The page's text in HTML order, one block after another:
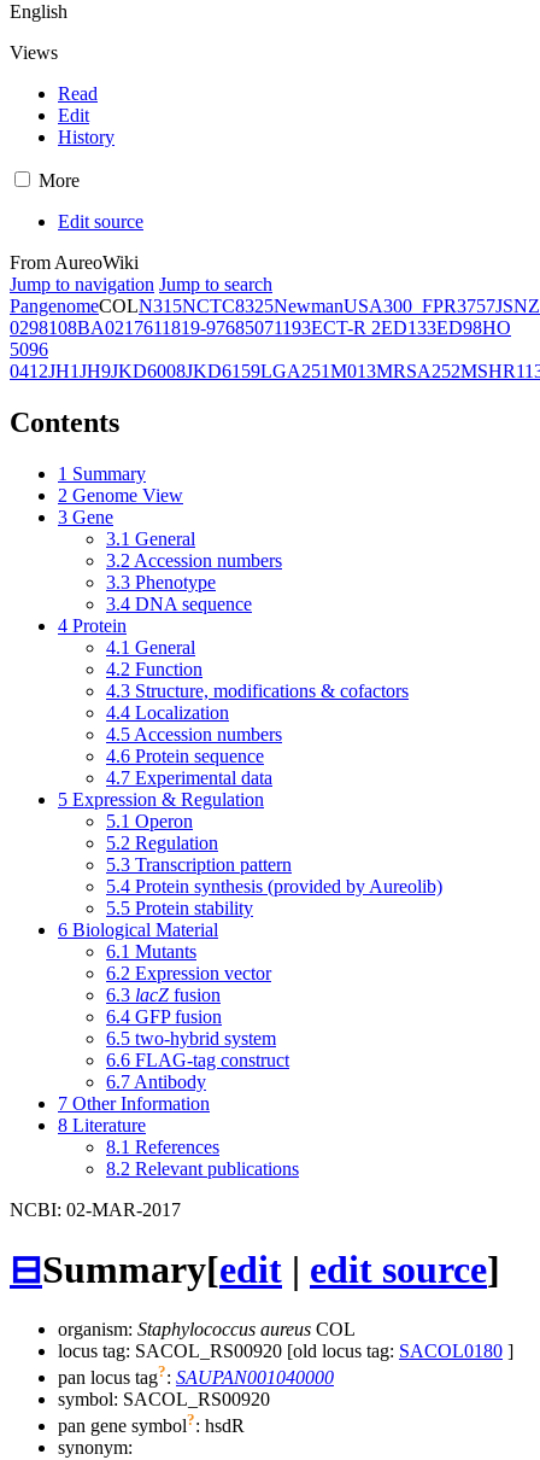
English
Views
Read
Edit
History
More
Edit source
From AureoWiki
Jump to navigation Jump to search
PangenomeCOLN315NCTC8325NewmanUSA300_FPR3757JSNZ
0298108BA0217611819-97685071193ECT-R 2ED133ED98HO
5096
0412JH1JH9JKD6008JKD6159LGA251M013MRSA252
Contents
1 Summary
2 Genome View
3 Gene
3.1 General
3.2 Accession numbers
3.3 Phenotype
3.4 DNA sequence
4 Protein
4.1 General
4.2 Function
4.3 Structure, modifications & cofactors
4.4 Localization
4.5 Accession numbers
4.6 Protein sequence
4.7 Experimental data
5 Expression & Regulation
5.1 Operon
5.2 Regulation
5.3 Transcription pattern
5.4 Protein synthesis (provided by Aureolib)
5.5 Protein stability
6 Biological Material
6.1 Mutants
6.2 Expression vector
6.3 lacZ fusion
6.4 GFP fusion
6.5 two-hybrid system
6.6 FLAG-tag construct
6.7 Antibody
7 Other Information
8 Literature
8.1 References
8.2 Relevant publications
NCBI: 02-MAR-2017
⊟Summary[edit | edit source]
organism: Staphylococcus aureus COL
locus tag: SACOL_RS00920 [old locus tag: SACOL0180 ]
pan locus tag?: SAUPAN001040000
symbol: SACOL_RS00920
pan gene symbol?: hsdR
synonym: